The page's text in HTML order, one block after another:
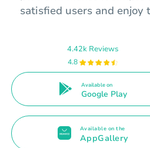
satisfied users and
4.42k Reviews
4.8
Available on
Google Play
Available on the
AppGallery